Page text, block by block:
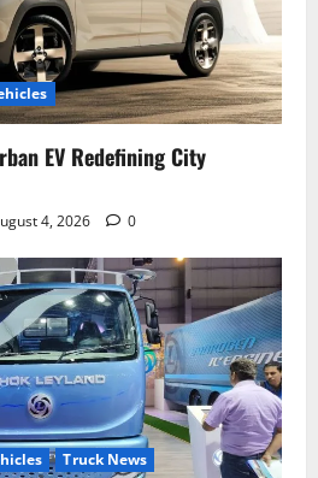
EV Redefining City
4, 2026 0
Truck News